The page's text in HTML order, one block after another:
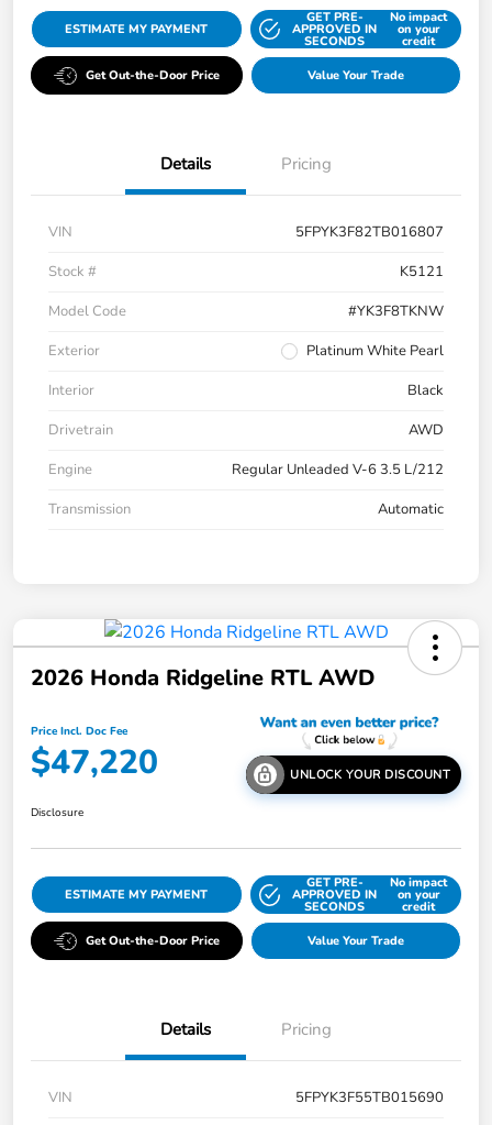
ESTIMATE MY PAYMENT
GET PRE-
APPROVED IN
SECONDS
No impact
on your
credit
Get Out-the-Door Price Value Your Trade
Details Pricing
VIN
5FPYK3F82TB016807
Stock #
K5121
Model Code
#YK3F8TKNW
Exterior
Platinum White Pearl
Interior
Black
Drivetrain
AWD
Engine
Regular Unleaded V-6 3.5 L/212
Transmission
Automatic
2026 Honda Ridgeline RTL AWD
Price Incl. Doc Fee
$47,220 UNLOCK YOUR DISCOUNT
Disclosure
ESTIMATE MY PAYMENT
GET PRE-
APPROVED IN
SECONDS
No impact
on your
credit
Get Out-the-Door Price Value Your Trade
Details Pricing
VIN
5FPYK3F55TB015690